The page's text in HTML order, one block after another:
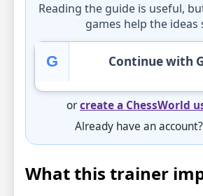
Reading the guide is useful,
games help the ideas
G Continue with
orcreate a ChessWorld
Already have an account?
What this trainer